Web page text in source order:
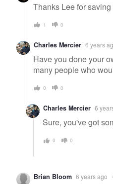
Thanks Lee for
1 0
Charles Mercier 6 years
Have you done your
many people who
0 0
Charles Mercier 6
Sure, you've got
0 0
Brian Bloom 6 years ago